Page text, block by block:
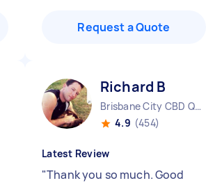
Request a Quote
Richard B
Brisbane City CBD QLD
4.9 (454)
Latest Review
"Thank you so much. Good